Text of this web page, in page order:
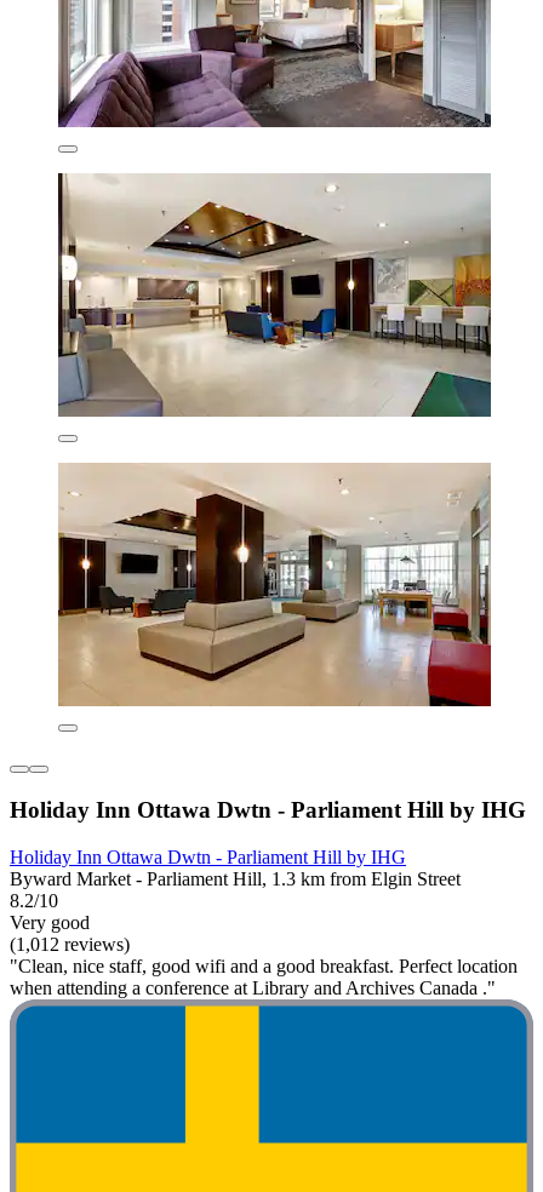
Holiday Inn Ottawa Dwtn - Parliament Hill by IHG
Holiday Inn Ottawa Dwtn - Parliament Hill by IHG
Byward Market - Parliament Hill, 1.3 km from Elgin Street
8.2/10
Very good
(1,012 reviews)
"Clean, nice staff, good wifi and a good breakfast. Perfect location
when attending a conference at Library and Archives Canada ."